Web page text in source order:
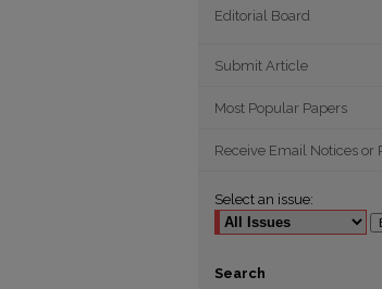
Editorial Board
Submit Article
Most Popular Papers
Receive Email Notices or
Select an issue:
Search